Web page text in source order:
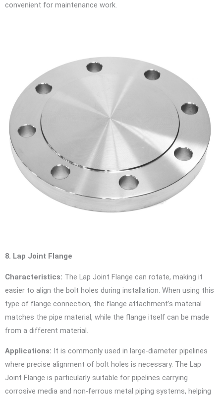
convenient for maintenance work.
8. Lap Joint Flange
Characteristics: The Lap Joint Flange can rotate, making it
easier to align the bolt holes during installation. When using this
type of flange connection, the flange attachment’s material
matches the pipe material, while the flange itself can be made
from a different material.
Applications: It is commonly used in large-diameter pipelines
where precise alignment of bolt holes is necessary. The Lap
Joint Flange is particularly suitable for pipelines carrying
corrosive media and non-ferrous metal piping systems, helping